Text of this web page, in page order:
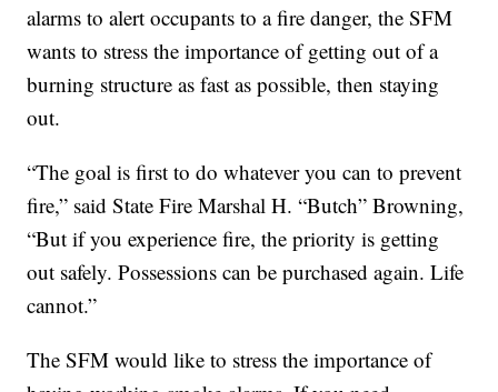
alarms to alert occupants to a fire danger, the SFM
wants to stress the importance of getting out of a
burning structure as fast as possible, then staying
out.
“The goal is first to do whatever you can to prevent
fire,” said State Fire Marshal H. “Butch” Browning,
“But if you experience fire, the priority is getting
out safely. Possessions can be purchased again. Life
cannot.”
The SFM would like to stress the importance of